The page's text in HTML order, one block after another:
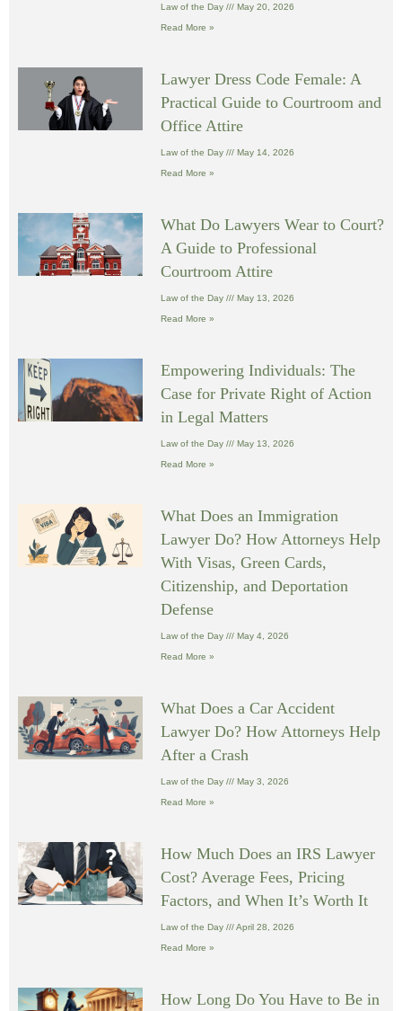
Law of the Day May 20, 2026
Read More »
Lawyer Dress Code Female: A
Practical Guide to Courtroom and
Office Attire
Law of the Day May 14, 2026
Read More »
What Do Lawyers Wear to Court?
A Guide to Professional
Courtroom Attire
Law of the Day May 13, 2026
Read More »
Empowering Individuals: The
Case for Private Right of Action
in Legal Matters
Law of the Day May 13, 2026
Read More »
What Does an Immigration
Lawyer Do? How Attorneys Help
With Visas, Green Cards,
Citizenship, and Deportation
Defense
Law of the Day May 4, 2026
Read More »
What Does a Car Accident
Lawyer Do? How Attorneys Help
After a Crash
Law of the Day May 3, 2026
Read More »
How Much Does an IRS Lawyer
Cost? Average Fees, Pricing
Factors, and When It’s Worth It
Law of the Day April 28, 2026
Read More »
How Long Do You Have to Be in